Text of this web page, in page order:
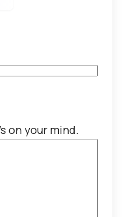
on your mind.